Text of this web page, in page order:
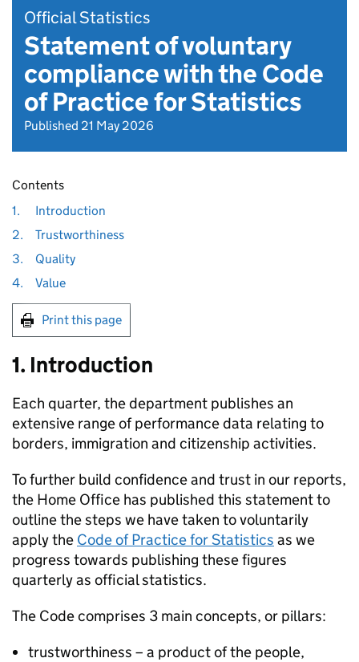
Official Statistics
Statement of voluntary
compliance with the Code
of Practice for Statistics
Published 21 May 2026
Contents
1.
Introduction
2.
Trustworthiness
3.
Quality
4.
Value
Print this page
1. Introduction
Each quarter, the department publishes an
extensive range of performance data relating to
borders, immigration and citizenship activities.
To further build confidence and trust in our reports,
the Home Office has published this statement to
outline the steps we have taken to voluntarily
apply the Code of Practice for Statistics as we
progress towards publishing these figures
quarterly as official statistics.
The Code comprises 3 main concepts, or pillars:
trustworthiness – a product of the people,